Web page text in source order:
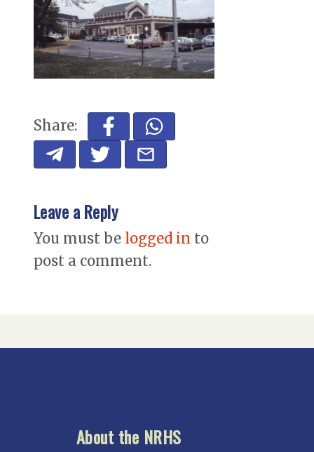
Share:
Leave a Reply
You must be logged in to
post a comment.
About the NRHS